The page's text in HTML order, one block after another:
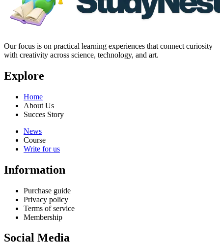
Our focus is on practical learning experiences that connect curiosity
with creativity across science, technology, and art.
Explore
Home
About Us
Succes Story
News
Course
Write for us
Information
Purchase guide
Privacy policy
Terms of service
Membership
Social Media